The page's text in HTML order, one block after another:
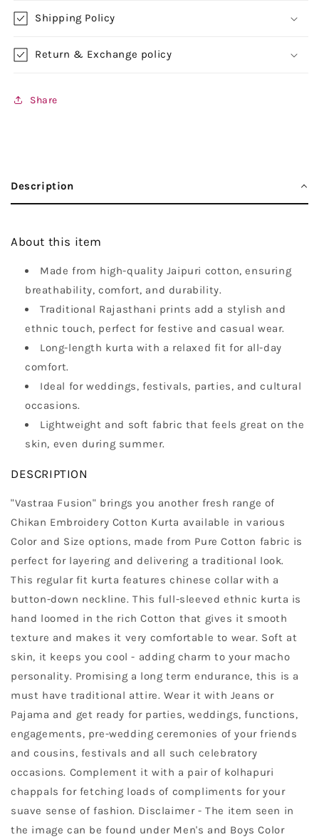
Shipping Policy
Return & Exchange policy
Share
Description
About this item
Made from high-quality Jaipuri cotton, ensuring
breathability, comfort, and durability.
Traditional Rajasthani prints add a stylish and
ethnic touch, perfect for festive and casual wear.
Long-length kurta with a relaxed fit for all-day
comfort.
Ideal for weddings, festivals, parties, and cultural
occasions.
Lightweight and soft fabric that feels great on the
skin, even during summer.
DESCRIPTION
"Vastraa Fusion" brings you another fresh range of
Chikan Embroidery Cotton Kurta available in various
Color and Size options, made from Pure Cotton fabric is
perfect for layering and delivering a traditional look.
This regular fit kurta features chinese collar with a
button-down neckline. This full-sleeved ethnic kurta is
hand loomed in the rich Cotton that gives it smooth
texture and makes it very comfortable to wear. Soft at
skin, it keeps you cool - adding charm to your macho
personality. Promising a long term endurance, this is a
must have traditional attire. Wear it with Jeans or
Pajama and get ready for parties, weddings, functions,
engagements, pre-wedding ceremonies of your friends
and cousins, festivals and all such celebratory
occasions. Complement it with a pair of kolhapuri
chappals for fetching loads of compliments for your
suave sense of fashion. Disclaimer - The item seen in
the image can be found under Men's and Boys Color